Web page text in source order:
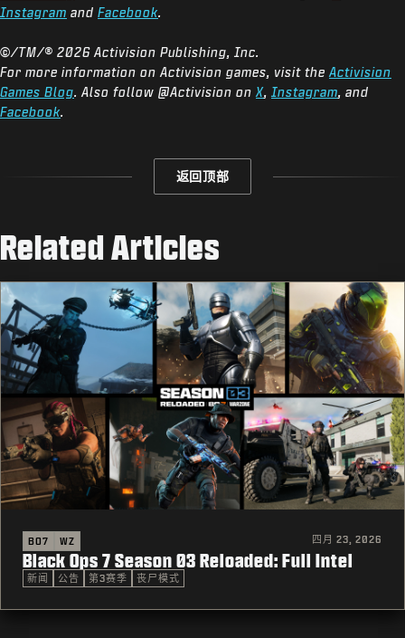
Instagram and Facebook.
©/TM/® 2026 Activision Publishing, Inc.
For more information on Activision games, visit the Activision
Games Blog. Also follow @Activision on X, Instagram, and
Facebook.
返回顶部
Related Articles
BO7 WZ 四月 23, 2026
Black Ops 7 Season 03 Reloaded: Full Intel
新闻 公告 第3赛季 丧尸模式